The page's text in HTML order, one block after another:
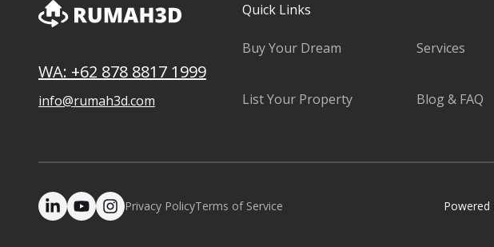
WA: +62 878 8817 1999
info@rumah3d.com
Quick Links
Buy Your Dream Services
List Your Property Blog & FAQ
Privacy PolicyTerms of Service Powered